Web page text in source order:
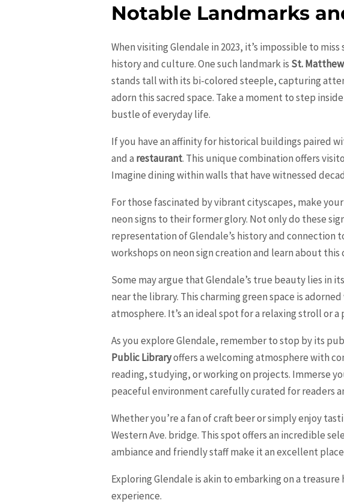
Notable Landmarks
When visiting Glendale in 2023, it’s impossible to
history and culture. One such landmark is St.
stands tall with its bi-colored steeple, capturing
adorn this sacred space. Take a moment to step
bustle of everyday life.
If you have an affinity for historical buildings paired
and a restaurant. This unique combination offers
Imagine dining within walls that have witnessed
For those fascinated by vibrant cityscapes, make
neon signs to their former glory. Not only do these
representation of Glendale’s history and
workshops on neon sign creation and learn about
Some may argue that Glendale’s true beauty lies in
near the library. This charming green space is
atmosphere. It’s an ideal spot for a relaxing stroll or
As you explore Glendale, remember to stop by its
Public Libraryoffers a welcoming atmosphere with
reading, studying, or working on projects. Immerse
peaceful environment carefully curated for readers
Whether you’re a fan of craft beer or simply enjoy
Western Ave. bridge. This spot offers an incredible
ambiance and friendly staff make it an excellent
Exploring Glendale is akin to embarking on a
experience.